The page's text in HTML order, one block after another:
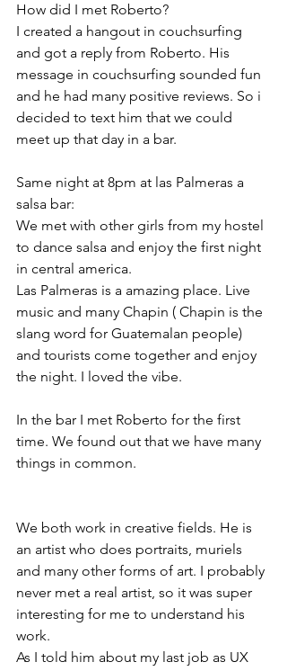
How did I met Roberto?
I created a hangout in couchsurfing
and got a reply from Roberto. His
message in couchsurfing sounded fun
and he had many positive reviews. So i
decided to text him that we could
meet up that day in a bar.
Same night at 8pm at las Palmeras a
salsa bar:
We met with other girls from my hostel
to dance salsa and enjoy the first night
in central america.
Las Palmeras is a amazing place. Live
music and many Chapin ( Chapin is the
slang word for Guatemalan people)
and tourists come together and enjoy
the night. I loved the vibe.
In the bar I met Roberto for the first
time. We found out that we have many
things in common.
We both work in creative fields. He is
an artist who does portraits, muriels
and many other forms of art. I probably
never met a real artist, so it was super
interesting for me to understand his
work.
As I told him about my last job as UX